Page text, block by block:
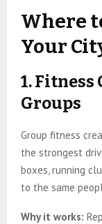
Where
Your
1. Fitness
Groups
Group fitness
the strongest
boxes, running
to the same
Why it works: